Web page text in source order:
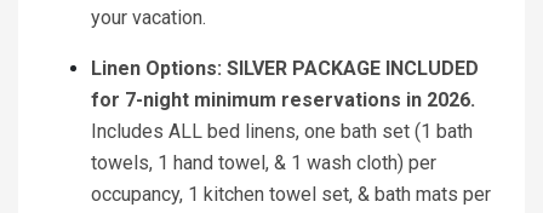
your vacation.
Linen Options: SILVER PACKAGE INCLUDED
for 7-night minimum reservations in 2026.
Includes ALL bed linens, one bath set (1 bath
towels, 1 hand towel, & 1 wash cloth) per
occupancy, 1 kitchen towel set, & bath mats per